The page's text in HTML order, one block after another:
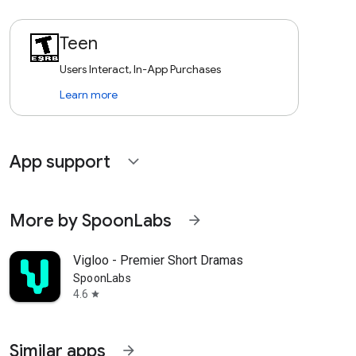
Teen
Users Interact, In-App Purchases
Learn more
App support expand_more
More by SpoonLabs arrow_forward
Vigloo - Premier Short Dramas
SpoonLabs
4.6 star
Similar apps arrow_forward